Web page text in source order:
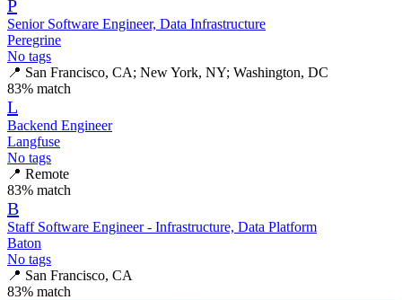
P
Senior Software Engineer, Data Infrastructure
Peregrine
No tags
📍 San Francisco, CA; New York, NY; Washington, DC
83% match
L
Backend Engineer
Langfuse
No tags
📍 Remote
83% match
B
Staff Software Engineer - Infrastructure, Data Platform
Baton
No tags
📍 San Francisco, CA
83% match